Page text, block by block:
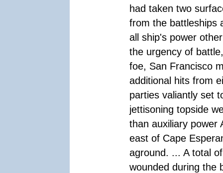
had taken two
from the battleships
all ship's power
the urgency of
foe, San Francisco
additional hits from
parties valiantly set
jettisoning topside
than auxiliary power
east of Cape
aground. ... A total
wounded during the